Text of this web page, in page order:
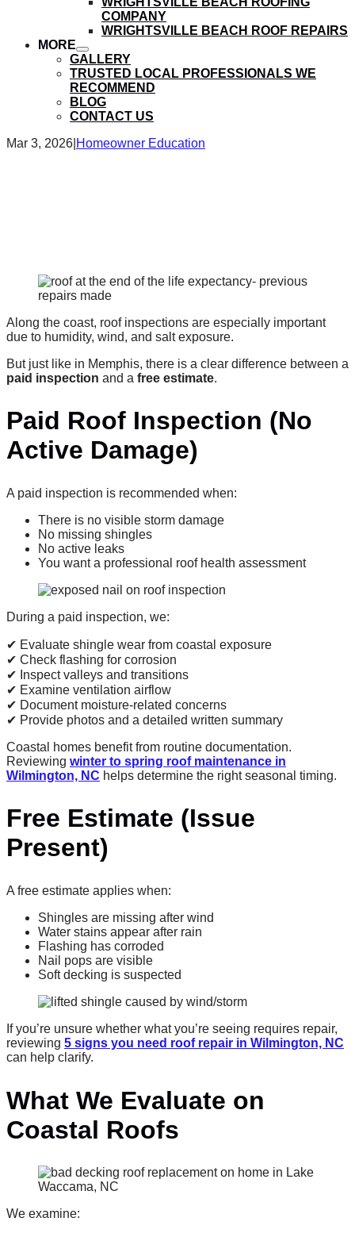
submenu
COMPANY
WRIGHTSVILLE BEACH ROOF REPAIRS
MORE
show
submenu
GALLERY
TRUSTED LOCAL PROFESSIONALS WE
RECOMMEND
BLOG
CONTACT US
Mar 3, 2026 Homeowner Education
Along the coast, roof inspections are especially important
due to humidity, wind, and salt exposure.
But just like in Memphis, there is a clear difference between a
paid inspection and a free estimate.
Paid Roof Inspection (No
Active Damage)
A paid inspection is recommended when:
There is no visible storm damage
No missing shingles
No active leaks
You want a professional roof health assessment
During a paid inspection, we:
✔ Evaluate shingle wear from coastal exposure
✔ Check flashing for corrosion
✔ Inspect valleys and transitions
✔ Examine ventilation airflow
✔ Document moisture-related concerns
✔ Provide photos and a detailed written summary
Coastal homes benefit from routine documentation.
Reviewing winter to spring roof maintenance in
Wilmington, NC helps determine the right seasonal timing.
Free Estimate (Issue
Present)
A free estimate applies when:
Shingles are missing after wind
Water stains appear after rain
Flashing has corroded
Nail pops are visible
Soft decking is suspected
If you’re unsure whether what you’re seeing requires repair,
reviewing 5 signs you need roof repair in Wilmington, NC
can help clarify.
What We Evaluate on
Coastal Roofs
We examine: